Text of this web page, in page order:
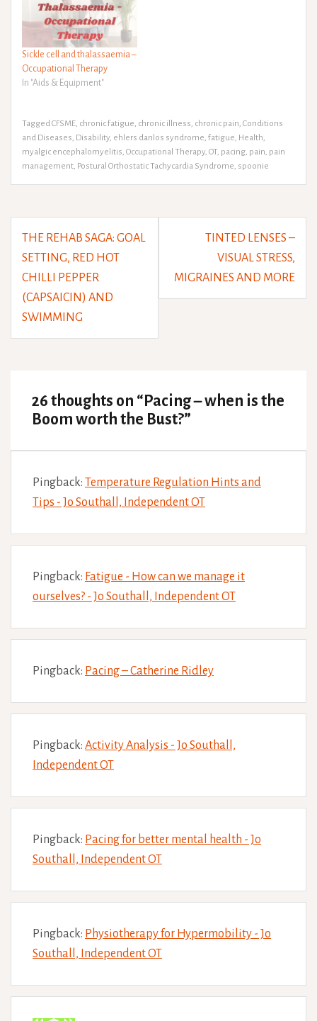
Sickle cell and thalassaemia –
Occupational Therapy
In "Aids & Equipment"
TaggedCFSME, chronic fatigue, chronic illness, chronic pain, Conditions
and Diseases, Disability, ehlers danlos syndrome, fatigue, Health,
myalgic encephalomyelitis, Occupational Therapy, OT, pacing, pain, pain
management, Postural Orthostatic Tachycardia Syndrome, spoonie
Post
navigation
THE REHAB SAGA: GOAL
SETTING, RED HOT
CHILLI PEPPER
(CAPSAICIN) AND
SWIMMING
TINTED LENSES –
VISUAL STRESS,
MIGRAINES AND MORE
26 thoughts on “ Pacing – when is the
Boom worth the Bust?”
Pingback: Temperature Regulation Hints and
Tips - Jo Southall, Independent OT
Pingback: Fatigue - How can we manage it
ourselves? - Jo Southall, Independent OT
Pingback: Pacing – Catherine Ridley
Pingback: Activity Analysis - Jo Southall,
Independent OT
Pingback: Pacing for better mental health - Jo
Southall, Independent OT
Pingback: Physiotherapy for Hypermobility - Jo
Southall, Independent OT